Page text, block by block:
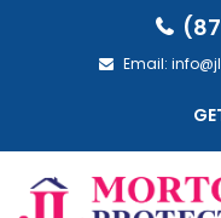
Email: